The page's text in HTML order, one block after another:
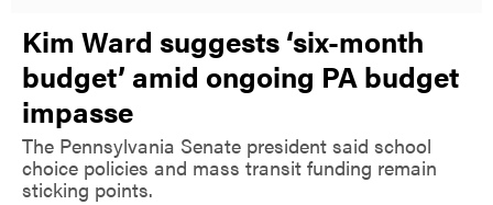
Kim Ward suggests ‘six-month
budget’ amid ongoing PA budget
impasse
The Pennsylvania Senate president said school
choice policies and mass transit funding remain
sticking points.